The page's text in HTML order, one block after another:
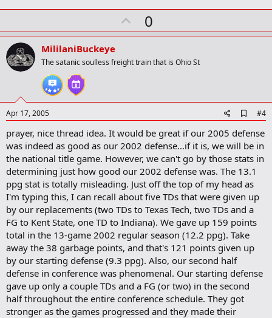
U
p
o
0
MililaniBuckeye
The satanic soulless freight train that is Ohio St
Apr 17, 2005
d
d
o
o
k
m
a
r
k
#4
prayer, nice thread idea. It would be great if our 2005 defense
was indeed as good as our 2002 defense...if it is, we will be in
the national title game. However, we can't go by those stats in
determining just how good our 2002 defense was. The 13.1
ppg stat is totally misleading. Just off the top of my head as
I'm typing this, I can recall about five TDs that were given up
by our replacements (two TDs to Texas Tech, two TDs and a
FG to Kent State, one TD to Indiana). We gave up 159 points
total in the 13-game 2002 regular season (12.2 ppg). Take
away the 38 garbage points, and that's 121 points given up
by our starting defense (9.3 ppg). Also, our second half
defense in conference was phenomenal. Our starting defense
gave up only a couple TDs and a FG (or two) in the second
half throughout the entire conference schedule. They got
stronger as the games progressed and they made their